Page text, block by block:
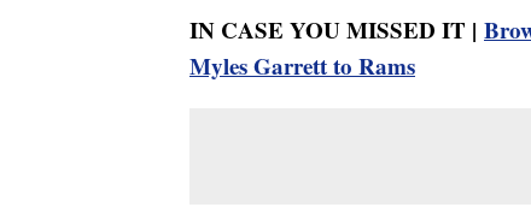
IN CASE YOU MISSED IT |
Myles Garrett to Rams